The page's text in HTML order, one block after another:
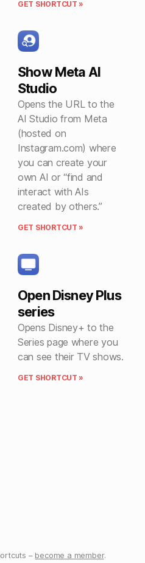
GET SHORTCUT »
Show Meta AI
Studio
Opens the URL to the
AI Studio from Meta
(hosted on
Instagram.com) where
you can create your
own AI or “find and
interact with AIs
created by others.”
GET SHORTCUT »
Open Disney Plus
series
Opens Disney+ to the
Series page where you
can see their TV shows.
GET SHORTCUT »
– become a member.